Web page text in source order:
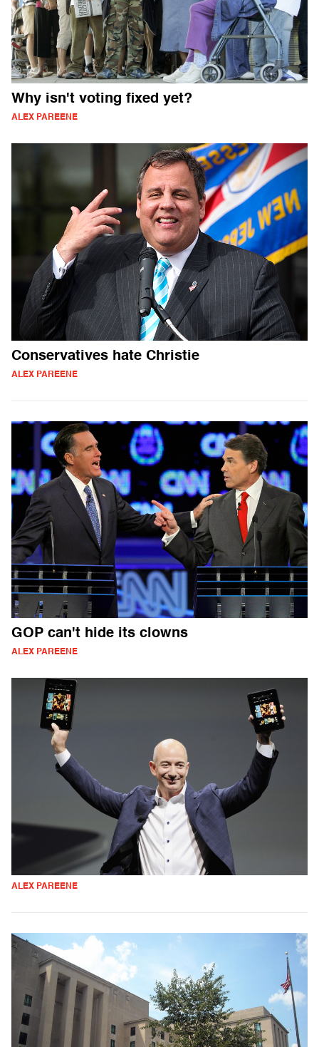
Why isn't voting fixed yet?
ALEX PAREENE
Conservatives hate Christie
ALEX PAREENE
GOP can't hide its clowns
ALEX PAREENE
ALEX PAREENE